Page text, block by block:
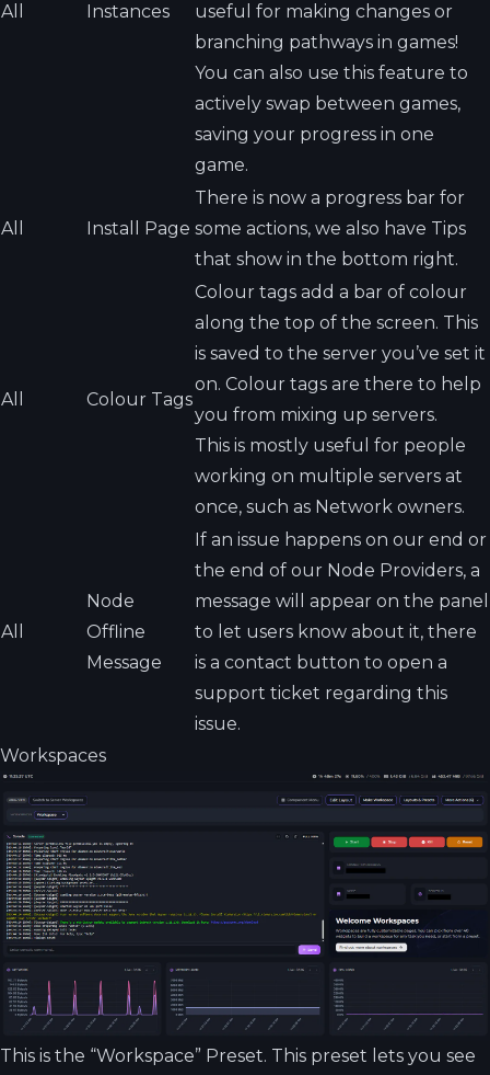
All Instances
useful for making changes or
branching pathways in games!
You can also use this feature to
actively swap between games,
saving your progress in one
game.
All Install Page
There is now a progress bar for
some actions, we also have Tips
that show in the bottom right.
All Colour Tags
Colour tags add a bar of colour
along the top of the screen. This
is saved to the server you’ve set it
on. Colour tags are there to help
you from mixing up servers.
This is mostly useful for people
working on multiple servers at
once, such as Network owners.
All
Node
Offline
Message
If an issue happens on our end or
the end of our Node Providers, a
message will appear on the panel
to let users know about it, there
is a contact button to open a
support ticket regarding this
issue.
Workspaces
This is the “Workspace” Preset. This preset lets you see